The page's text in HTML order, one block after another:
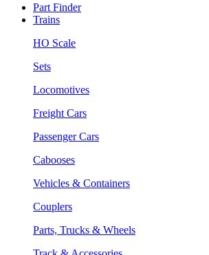
Part Finder
Trains
HO Scale
Sets
Locomotives
Freight Cars
Passenger Cars
Cabooses
Vehicles & Containers
Couplers
Parts, Trucks & Wheels